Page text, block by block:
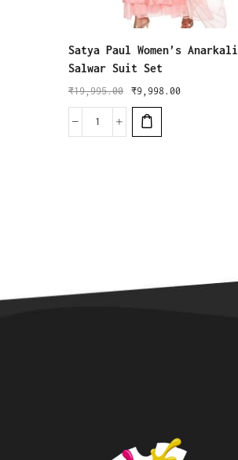
Satya Paul Women’s Anarkali
Salwar Suit Set
₹19,995.00 ₹9,998.00